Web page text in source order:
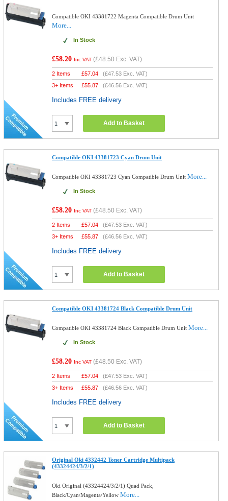
Compatible OKI 43381722 Magenta Compatible Drum Unit
More...
In Stock
£58.20 Inc VAT (£48.50 Exc. VAT)
2 Items £57.04 (£47.53 Exc. VAT)
3+ Items
£55.87 (£46.56 Exc. VAT)
Includes FREE delivery
Add to Basket
Compatible OKI 43381723 Cyan Drum Unit
Compatible OKI 43381723 Cyan Compatible Drum UnitMore...
In Stock
£58.20 Inc VAT (£48.50 Exc. VAT)
2 Items £57.04 (£47.53 Exc. VAT)
3+ Items
£55.87 (£46.56 Exc. VAT)
Includes FREE delivery
Add to Basket
Compatible OKI 43381724 Black Compatible Drum Unit
Compatible OKI 43381724 Black Compatible Drum UnitMore...
In Stock
£58.20 Inc VAT (£48.50 Exc. VAT)
2 Items £57.04 (£47.53 Exc. VAT)
3+ Items
£55.87 (£46.56 Exc. VAT)
Includes FREE delivery
Add to Basket
Original Oki 4332442 Toner Cartridge Multipack
(43324424/3/2/1)
Oki Original (43324424/3/2/1) Quad Pack,
Black/Cyan/Magenta/YellowMore...